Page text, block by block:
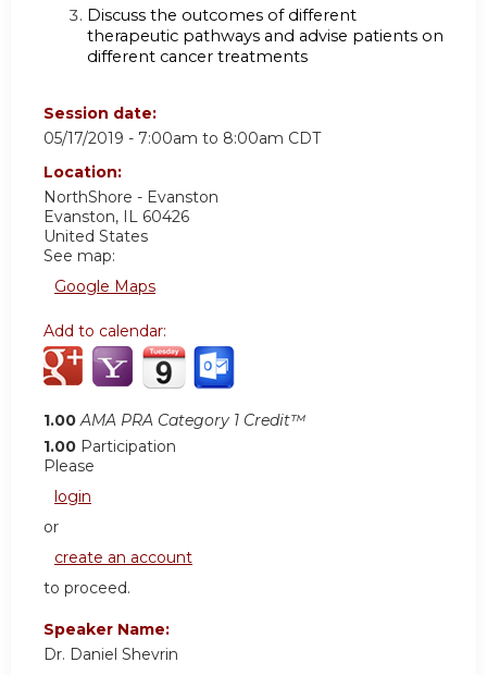
Discuss the outcomes of different
therapeutic pathways and advise patients on
different cancer treatments
Session date:
05/17/2019 - 7:00am to 8:00am CDT
Location:
NorthShore - Evanston
Evanston, IL 60426
United States
See map:
Google Maps
Add to calendar:
1.00 AMA PRA Category 1 Credit™
1.00 Participation
Please
login
or
create an account
to proceed.
Speaker Name:
Dr. Daniel Shevrin